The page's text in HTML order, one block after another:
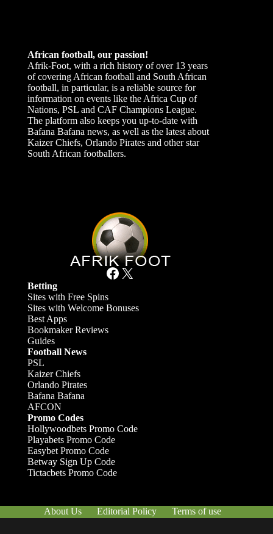
African football, our passion!
Afrik-Foot, with a rich history of over 13 years
of covering African football and South African
football, in particular, is a reliable source for
information on events like the Africa Cup of
Nations, PSL and CAF Champions League.
The platform also keeps you up-to-date with
Bafana Bafana news, as well as the latest about
Kaizer Chiefs, Orlando Pirates and other star
South African footballers.
Facebook X
Betting
Sites with Free Spins
Sites with Welcome Bonuses
Best Apps
Bookmaker Reviews
Guides
Football News
PSL
Kaizer Chiefs
Orlando Pirates
Bafana Bafana
AFCON
Promo Codes
Hollywoodbets Promo Code
Playabets Promo Code
Easybet Promo Code
Betway Sign Up Code
Tictacbets Promo Code
About Us Editorial Policy
Terms of use